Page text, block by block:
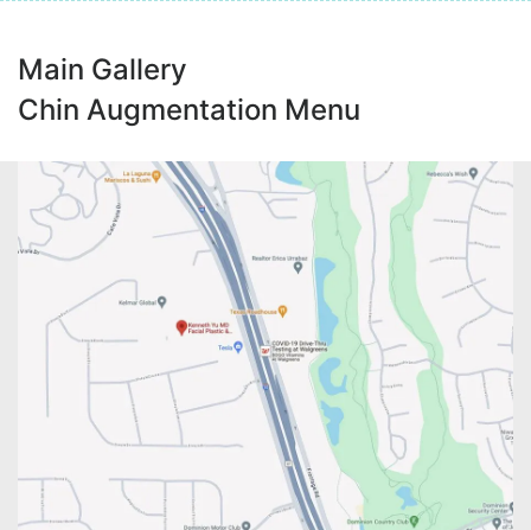
Main Gallery
Chin Augmentation Menu